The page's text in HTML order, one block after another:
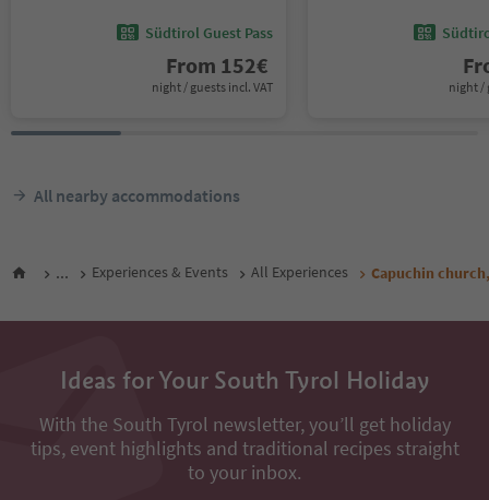
Südtirol Guest Pass
From 152€
night / guests incl. VAT night /
All nearby accommodations
... Experiences & Events All Experiences Capuchin
Ideas for Your South Tyrol Holiday
With the South Tyrol newsletter, you’ll get holiday
tips, event highlights and traditional recipes straight
to your inbox.